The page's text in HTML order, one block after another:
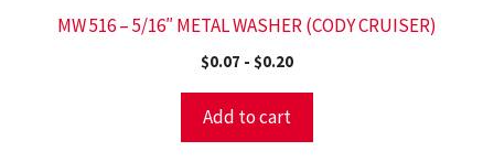
MW 516 – 5/16″ METAL WASHER (CODY CRUISER)
$0.07 - $0.20
Add to cart